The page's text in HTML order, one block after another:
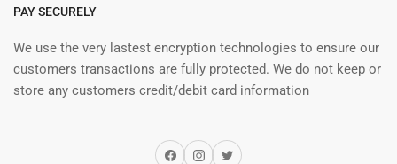
PAY SECURELY
We use the very lastest encryption technologies to ensure our
customers transactions are fully protected. We do not keep or
store any customers credit/debit card information
Facebook
Instagram
Twitter